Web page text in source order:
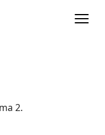
2.